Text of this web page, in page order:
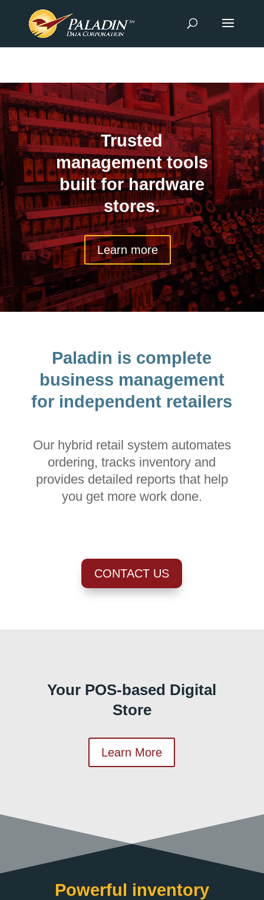
Trusted
management tools
built for hardware
stores.
Learn more
Paladin is complete
business management
for independent retailers
Our hybrid retail system automates
ordering, tracks inventory and
provides detailed reports that help
you get more work done.
CONTACT US
Your POS-based Digital
Store
Learn More
Powerful inventory